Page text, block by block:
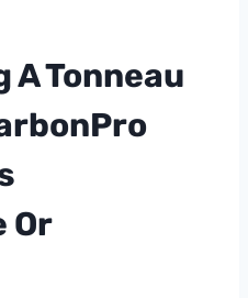
Tonneau
Or